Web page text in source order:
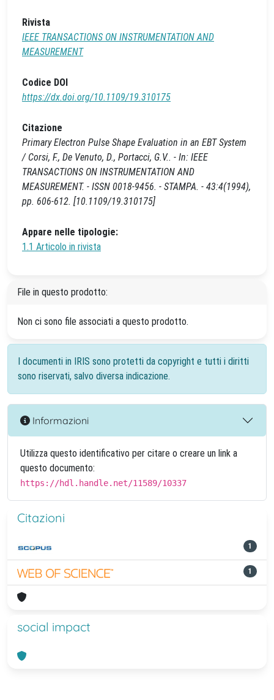
Rivista
IEEE TRANSACTIONS ON INSTRUMENTATION AND
MEASUREMENT
Codice DOI
https://dx.doi.org/10.1109/19.310175
Citazione
Primary Electron Pulse Shape Evaluation in an EBT System
/ Corsi, F., De Venuto, D., Portacci, G.V.. - In: IEEE
TRANSACTIONS ON INSTRUMENTATION AND
MEASUREMENT. - ISSN 0018-9456. - STAMPA. - 43:4(1994),
pp. 606-612. [10.1109/19.310175]
Appare nelle tipologie:
1.1 Articolo in rivista
File in questo prodotto:
Non ci sono file associati a questo prodotto.
I documenti in IRIS sono protetti da copyright e tutti i diritti
sono riservati, salvo diversa indicazione.
Informazioni
Utilizza questo identificativo per citare o creare un link a
questo documento:
https://hdl.handle.net/11589/10337
Citazioni
1
1
social impact